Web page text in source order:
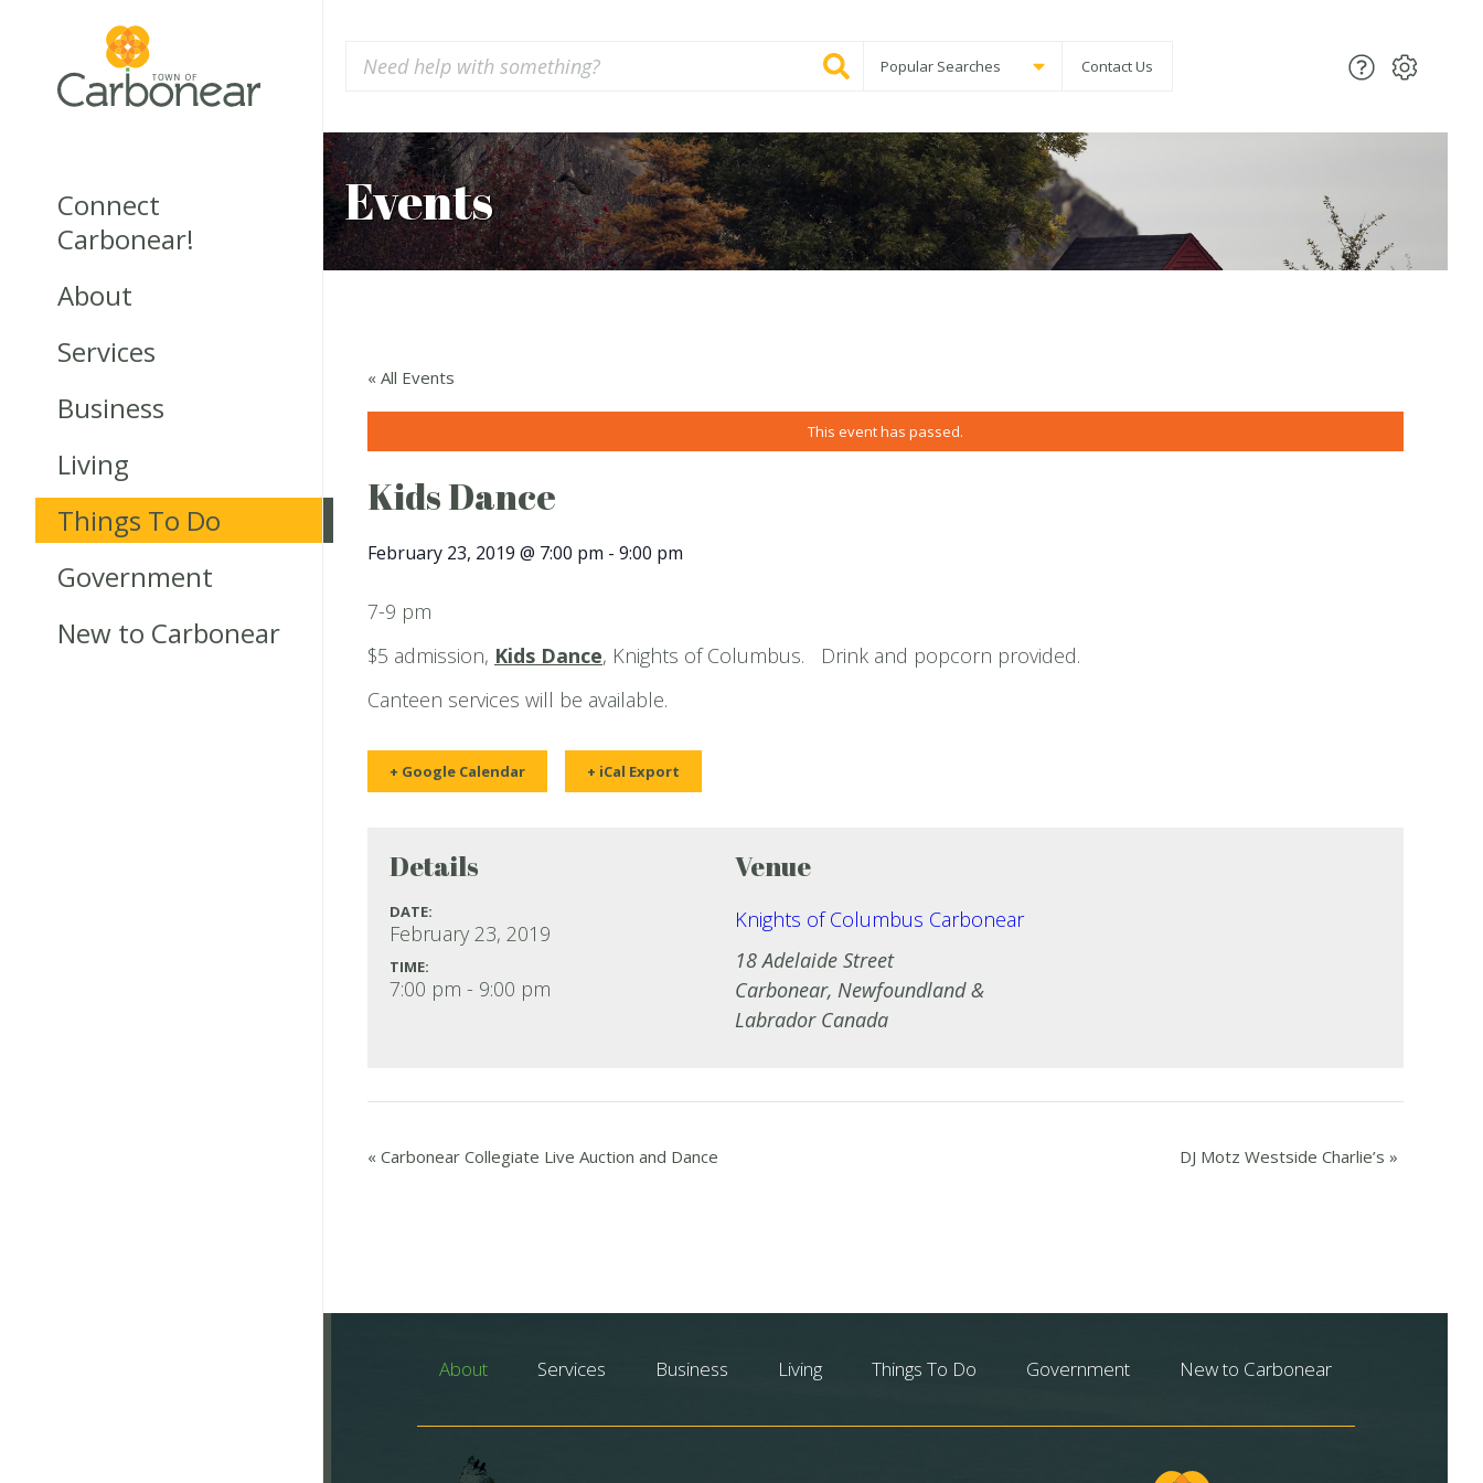
Connect
Carbonear!
About
Services
Business
Living
Things To Do
Government
New to Carbonear
Popular Searches Contact Us
Events
« All Events
This event has passed.
Kids Dance
February 23, 2019 @ 7:00 pm - 9:00 pm
7-9 pm
$5 admission, Kids Dance, Knights of Columbus. Drink and popcorn provided.
Canteen services will be available.
+ Google Calendar + iCal Export
Details
DATE:
February 23, 2019
TIME:
7:00 pm - 9:00 pm
Venue
Knights of Columbus Carbonear
18 Adelaide Street
Carbonear, Newfoundland &
Labrador Canada
« Carbonear Collegiate Live Auction and Dance DJ Motz Westside Charlie’s »
About Services Business Living Things To Do Government New to Carbonear